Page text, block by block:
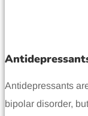
Antidepressants
bipolar disorder,